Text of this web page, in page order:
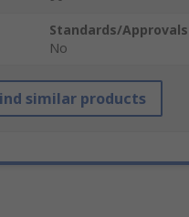
Standards/Approvals
No
similar products